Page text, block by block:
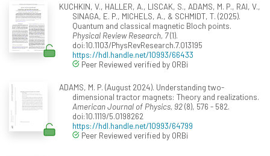
KUCHKIN, V., HALLER, A., LISCAK, S., ADAMS, M. P., RAI, V.,
SINAGA, E. P., MICHELS, A., & SCHMIDT, T. (2025).
Quantum and classical magnetic Bloch points.
Physical Review Research, 7(1).
doi:10.1103/PhysRevResearch.7.013195
https://hdl.handle.net/10993/66433
Peer Reviewed verified by ORBi
ADAMS, M. P. (August 2024). Understanding two-
dimensional tractor magnets: Theory and realizations.
American Journal of Physics, 92(8), 576 - 582.
doi:10.1119/5.0198262
https://hdl.handle.net/10993/64799
Peer Reviewed verified by ORBi